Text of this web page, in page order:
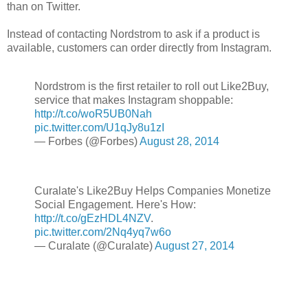
than on Twitter.
Instead of contacting Nordstrom to ask if a product is
available, customers can order directly from Instagram.
Nordstrom is the first retailer to roll out Like2Buy,
service that makes Instagram shoppable:
http://t.co/woR5UB0Nah
pic.twitter.com/U1qJy8u1zI
— Forbes (@Forbes)August 28, 2014
Curalate's Like2Buy Helps Companies Monetize
Social Engagement. Here's How:
http://t.co/gEzHDL4NZV.
pic.twitter.com/2Nq4yq7w6o
— Curalate (@Curalate)August 27, 2014